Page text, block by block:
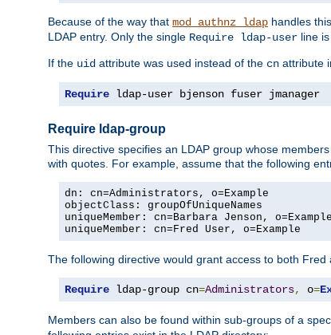
Because of the way that mod_authnz_ldap handles
LDAP entry. Only the single Require ldap-user line
If the uid attribute was used instead of the cn attribute
Require ldap-user bjenson fuser jmanager
Require ldap-group
This directive specifies an LDAP group whose
with quotes. For example, assume that the following
dn: cn=Administrators, o=Example
objectClass: groupOfUniqueNames
uniqueMember: cn=Barbara Jenson, o=Example
uniqueMember: cn=Fred User, o=Example
The following directive would grant access to both Fred
Require ldap-group cn=Administrators, o=
Members can also be found within sub-groups of a